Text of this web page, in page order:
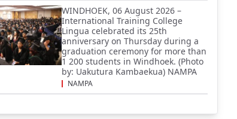
WINDHOEK, 06 August 2026 –
International Training College
Lingua celebrated its 25th
anniversary on Thursday during a
graduation ceremony for more than
1 200 students in Windhoek. (Photo
by: Uakutura Kambaekua) NAMPA
NAMPA